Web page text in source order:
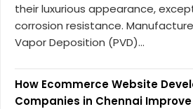
their luxurious appearance,
corrosion resistance.
Vapor Deposition (PVD)...
How Ecommerce Website
Companies in Chennai